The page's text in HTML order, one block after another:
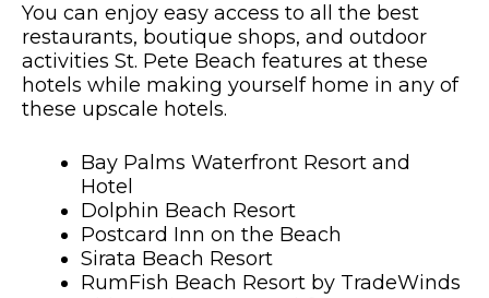
You can enjoy easy access to all the best
restaurants, boutique shops, and outdoor
activities St. Pete Beach features at these
hotels while making yourself home in any of
these upscale hotels.
Bay Palms Waterfront Resort and
Hotel
Dolphin Beach Resort
Postcard Inn on the Beach
Sirata Beach Resort
RumFish Beach Resort by TradeWinds